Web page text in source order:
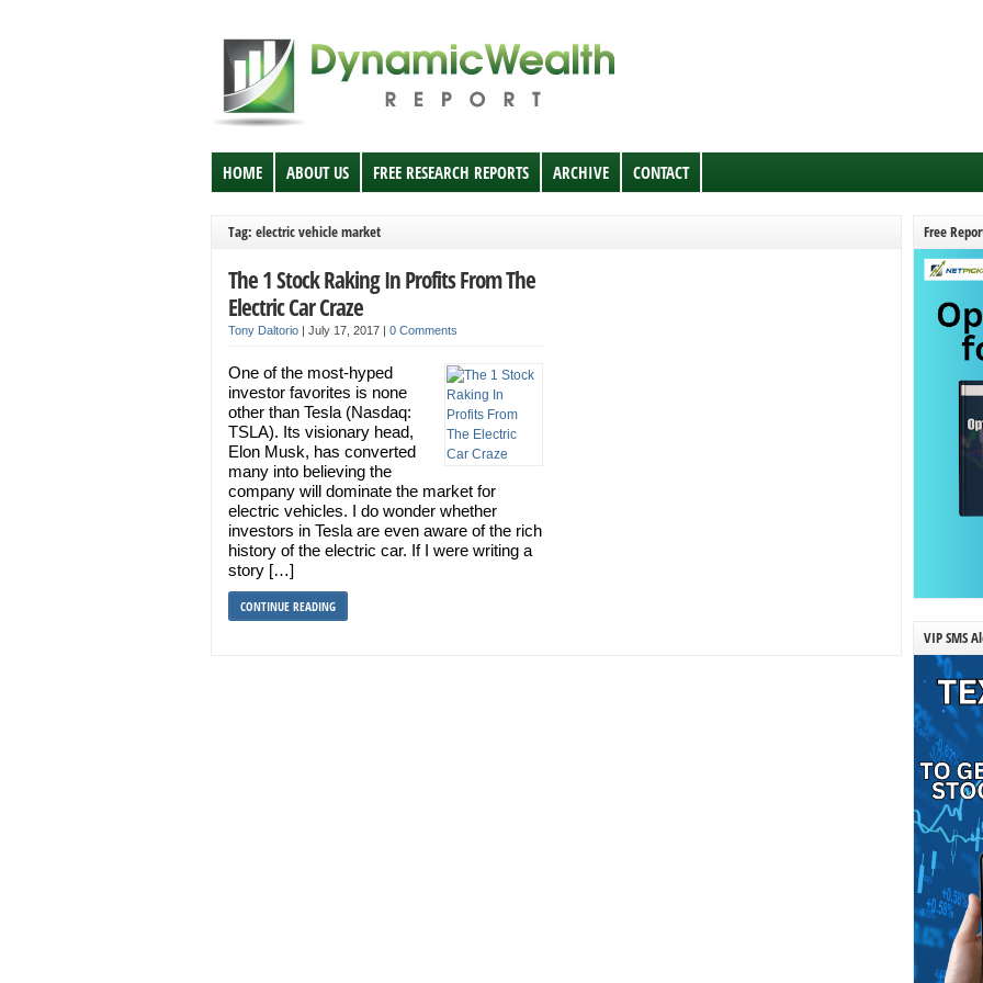
HOME ABOUT US FREE RESEARCH REPORTS ARCHIVE CONTACT
Tag: electric vehicle market
The 1 Stock Raking In Profits From The
Electric Car Craze
Tony Daltorio | July 17, 2017 | 0 Comments
One of the most-hyped
investor favorites is none
other than Tesla (Nasdaq:
TSLA). Its visionary head,
Elon Musk, has converted
many into believing the
company will dominate the market for
electric vehicles. I do wonder whether
investors in Tesla are even aware of the rich
history of the electric car. If I were writing a
story […]
CONTINUE READING
Free
VIP SMS